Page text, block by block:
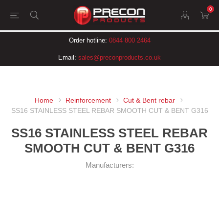
0
Order hotline: 0844 800 2464
Email: sales@preconproducts.co.uk
Home Reinforcement
Cut & Bent rebar
SS16 STAINLESS STEEL REBAR SMOOTH CUT & BENT G316
SS16 STAINLESS STEEL REBAR
SMOOTH CUT & BENT G316
Manufacturers: